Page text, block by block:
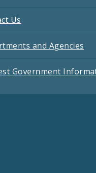
Us
and Agencies
Government